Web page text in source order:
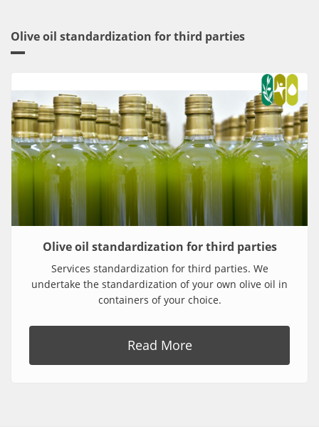
Olive oil standardization for third parties
Olive oil standardization for third parties
Services standardization for third parties. We
undertake the standardization of your own olive oil in
containers of your choice.
Read More